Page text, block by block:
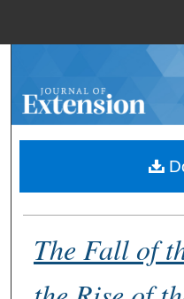
Browse
Digital
The Fall of